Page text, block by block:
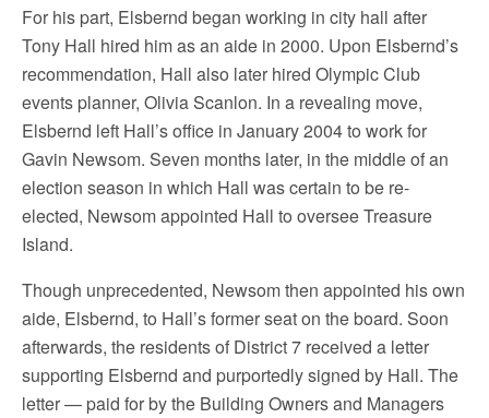
For his part, Elsbernd began working in city hall after
Tony Hall hired him as an aide in 2000. Upon Elsbernd’s
recommendation, Hall also later hired Olympic Club
events planner, Olivia Scanlon. In a revealing move,
Elsbernd left Hall’s office in January 2004 to work for
Gavin Newsom. Seven months later, in the middle of an
election season in which Hall was certain to be re-
elected, Newsom appointed Hall to oversee Treasure
Island.
Though unprecedented, Newsom then appointed his own
aide, Elsbernd, to Hall’s former seat on the board. Soon
afterwards, the residents of District 7 received a letter
supporting Elsbernd and purportedly signed by Hall. The
letter — paid for by the Building Owners and Managers